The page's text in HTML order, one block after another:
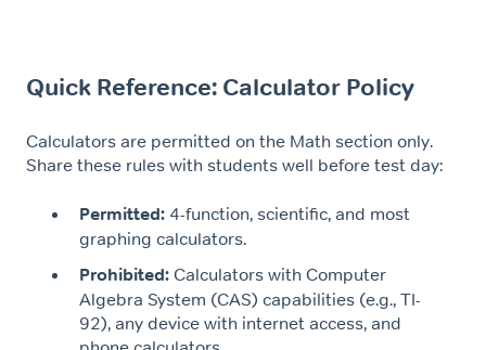
Quick Reference: Calculator Policy
Calculators are permitted on the Math section only.
Share these rules with students well before test day:
Permitted: 4-function, scientific, and most
graphing calculators.
Prohibited: Calculators with Computer
Algebra System (CAS) capabilities (e.g., TI-
92), any device with internet access, and